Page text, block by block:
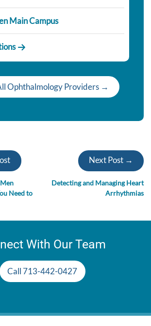
Main Campus
Ophthalmology Providers →
Need to
Next Post →
Detecting and Managing Heart
Arrhythmias
With Our Team
Call 713-442-0427